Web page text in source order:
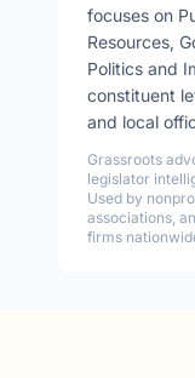
focuses on
Resources,
Politics and
constituent
and local
Grassroots
legislator
Used by
associations,
firms